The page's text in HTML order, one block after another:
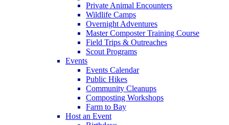
Private Animal Encounters
Wildlife Camps
Overnight Adventures
Master Composter Training Course
Field Trips & Outreaches
Scout Programs
Events
Events Calendar
Public Hikes
Community Cleanups
Composting Workshops
Farm to Bay
Host an Event